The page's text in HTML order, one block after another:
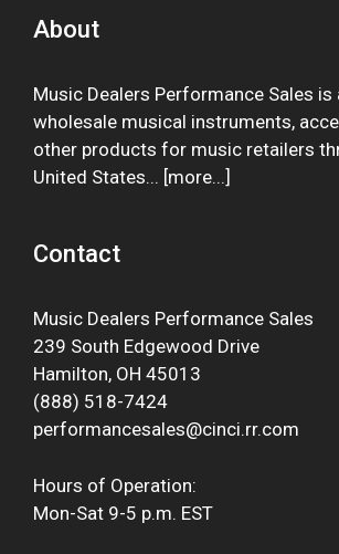
About
Music Dealers Performance Sales
wholesale musical instruments,
other products for music retailers
United States... [more...]
Contact
Music Dealers Performance Sales
239 South Edgewood Drive
Hamilton, OH 45013
(888) 518-7424
performancesales@cinci.rr.com
Hours of Operation:
Mon-Sat 9-5 p.m. EST